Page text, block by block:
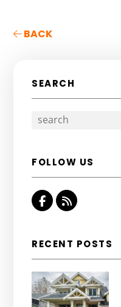
BACK
SEARCH
FOLLOW US
Facebook
RSS
RECENT POSTS